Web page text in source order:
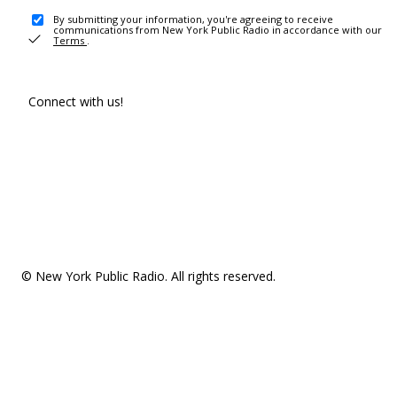
By submitting your information, you're agreeing to receive
communications from New York Public Radio in accordance with our
Terms .
Connect with us!
© New York Public Radio. All rights reserved.